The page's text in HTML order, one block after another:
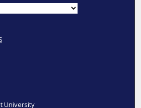
University